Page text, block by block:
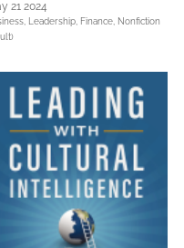
21 2024
Leadership, Finance, Nonfiction